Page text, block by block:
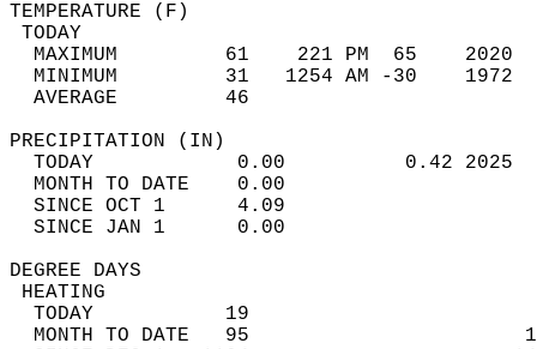
MAXIMUM         61    221 PM  65
MINIMUM         31   1254 AM -30
AVERAGE         46
TODAY            0.00          0.42
MONTH TO DATE    0.00
SINCE OCT 1      4.09
SINCE JAN 1      0.00
DEGREE
TODAY           19
MONTH TO DATE   95